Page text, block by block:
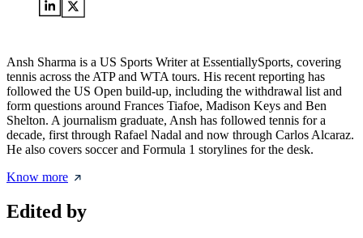
Ansh Sharma is a US Sports Writer at EssentiallySports, covering
tennis across the ATP and WTA tours. His recent reporting has
followed the US Open build-up, including the withdrawal list and
form questions around Frances Tiafoe, Madison Keys and Ben
Shelton. A journalism graduate, Ansh has followed tennis for a
decade, first through Rafael Nadal and now through Carlos Alcaraz.
He also covers soccer and Formula 1 storylines for the desk.
Know more
Edited by